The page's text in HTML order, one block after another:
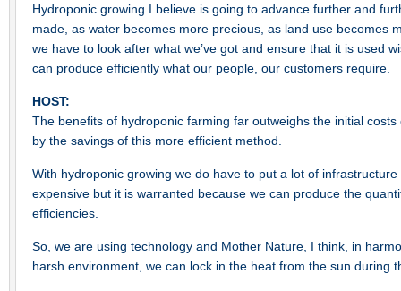
Hydroponic growing I believe is going to advance further and
made, as water becomes more precious, as land use becomes
we have to look after what we’ve got and ensure that it is used
can produce efficiently what our people, our customers require.
HOST:
The benefits of hydroponic farming far outweighs the initial
by the savings of this more efficient method.
With hydroponic growing we do have to put a lot of
expensive but it is warranted because we can produce the
efficiencies.
So, we are using technology and Mother Nature, I think, in
harsh environment, we can lock in the heat from the sun during